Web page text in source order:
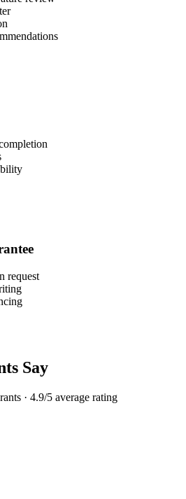
request
Say
· 4.9/5 average rating